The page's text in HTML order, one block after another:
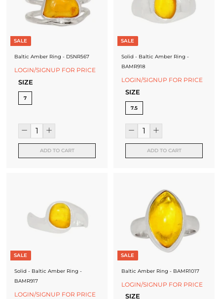
SALE
Baltic Amber Ring - DSNR567
LOGIN/SIGNUP FOR PRICE
SIZE
7
ADD TO CART
SALE
Solid - Baltic Amber Ring -
BAMR918
LOGIN/SIGNUP FOR PRICE
SIZE
7.5
ADD TO CART
SALE
Solid - Baltic Amber Ring -
BAMR917
LOGIN/SIGNUP FOR PRICE
SALE
Baltic Amber Ring - BAMR1017
LOGIN/SIGNUP FOR PRICE
SIZE